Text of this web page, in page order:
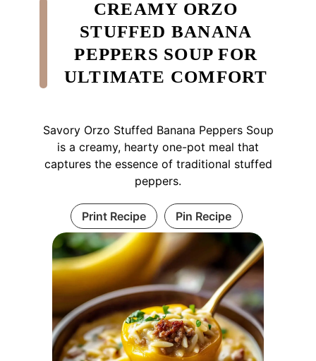
CREAMY ORZO
STUFFED BANANA
PEPPERS SOUP FOR
ULTIMATE COMFORT
Savory Orzo Stuffed Banana Peppers Soup
is a creamy, hearty one-pot meal that
captures the essence of traditional stuffed
peppers.
Print Recipe Pin Recipe